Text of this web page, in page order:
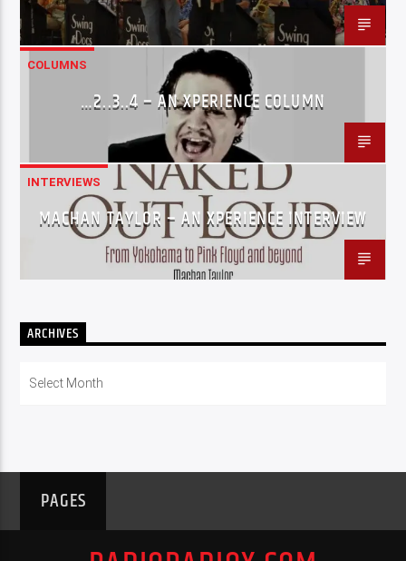
COLUMNS
…2..3..4 – AN XPERIENCE COLUMN
INTERVIEWS
MACHAN TAYLOR – AN XPERIENCE INTERVIEW
ARCHIVES
PAGES